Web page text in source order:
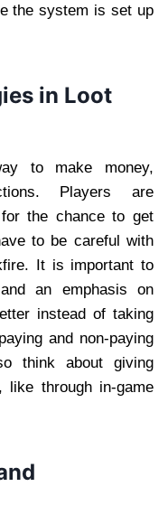
the system is set up
in Loot
to make money,
Players are
the chance to get
to be careful with
It is important to
an emphasis on
instead of taking
and non-paying
think about giving
through in-game